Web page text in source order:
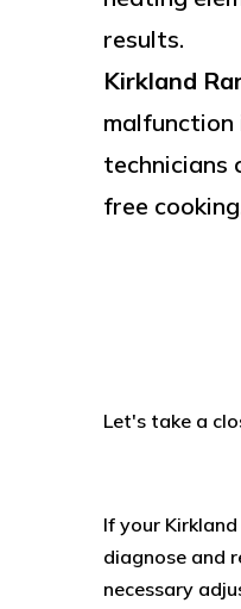
results.
Kirkland
malfunction
technicians
free
Let's take a
If your
diagnose and
necessary